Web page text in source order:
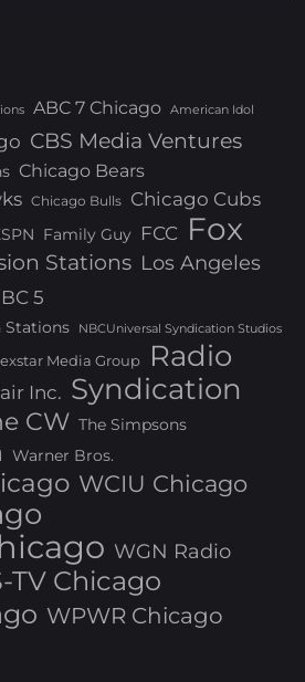
ABC 7 Chicago American Idol
CBS Media Ventures
Chicago Bears
Chicago Bulls Chicago Cubs
Family Guy FCC Fox
Stations Los Angeles
5
Stations NBCUniversal Syndication Studios
Media Group Radio
Inc. Syndication
CW The Simpsons
Warner Bros.
WCIU Chicago
WGN Radio
TV Chicago
WPWR Chicago